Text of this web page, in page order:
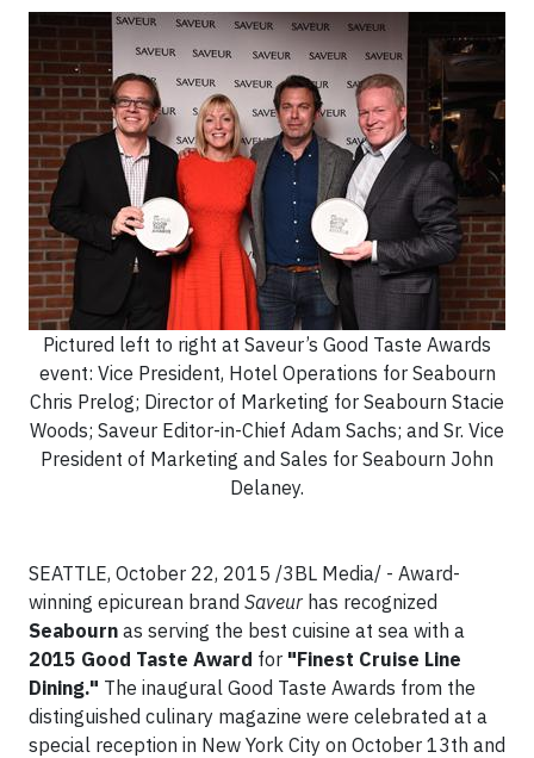
Pictured left to right at Saveur’s Good Taste Awards
event: Vice President, Hotel Operations for Seabourn
Chris Prelog; Director of Marketing for Seabourn Stacie
Woods; Saveur Editor-in-Chief Adam Sachs; and Sr. Vice
President of Marketing and Sales for Seabourn John
Delaney.
SEATTLE, October 22, 2015 /3BL Media/ - Award-
winning epicurean brand Saveur has recognized
Seabourn as serving the best cuisine at sea with a
2015 Good Taste Award for "Finest Cruise Line
Dining." The inaugural Good Taste Awards from the
distinguished culinary magazine were celebrated at a
special reception in New York City on October 13th and